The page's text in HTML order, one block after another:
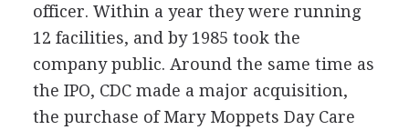
officer. Within a year they were running
12 facilities, and by 1985 took the
company public. Around the same time as
the IPO, CDC made a major acquisition,
the purchase of Mary Moppets Day Care